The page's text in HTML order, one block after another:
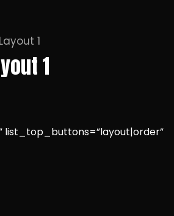
1
1
list_top_buttons=”layout|order”